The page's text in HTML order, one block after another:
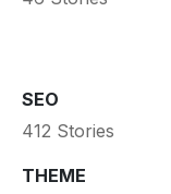
SEO
412 Stories
THEME